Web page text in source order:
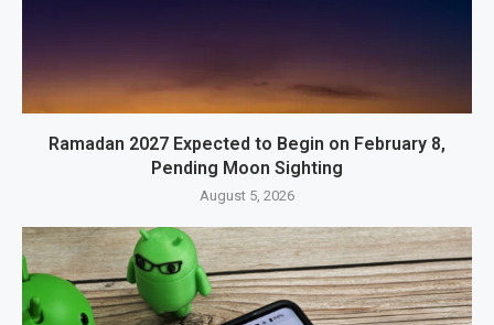
Ramadan 2027 Expected to Begin on February 8,
Pending Moon Sighting
August 5, 2026